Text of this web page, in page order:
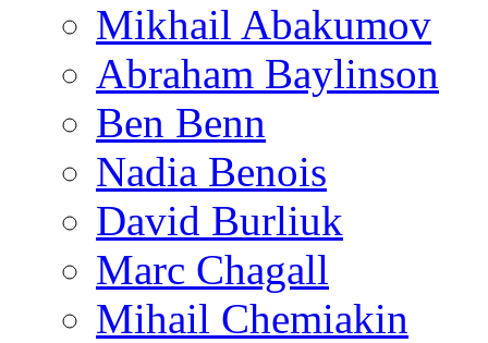
Mikhail Abakumov
Abraham Baylinson
Ben Benn
Nadia Benois
David Burliuk
Marc Chagall
Mihail Chemiakin